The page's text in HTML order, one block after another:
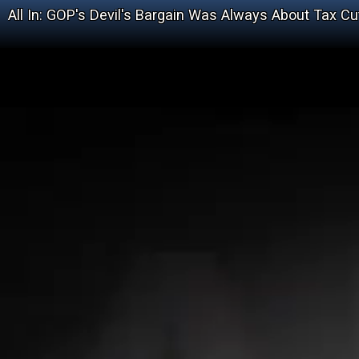
All In: GOP's Devil's Bargain Was Always About Tax